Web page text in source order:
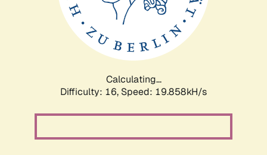
Calculating...
Difficulty: 16, Speed: 19.858kH/s